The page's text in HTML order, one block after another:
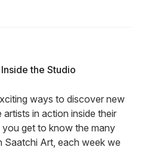
the Studio
ways to discover new
in action inside their
you get to know the many
Saatchi Art, each week we